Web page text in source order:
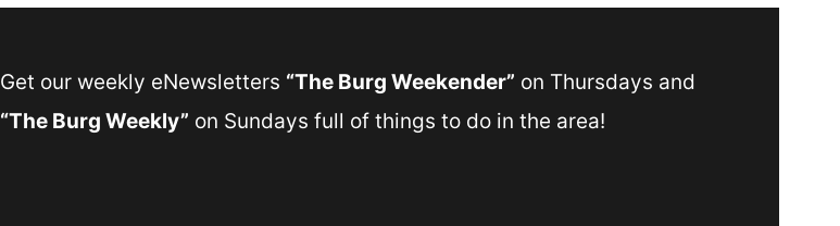
Get our weekly eNewsletters “The Burg Weekender” on Thursdays and
“The Burg Weekly” on Sundays full of things to do in the area!